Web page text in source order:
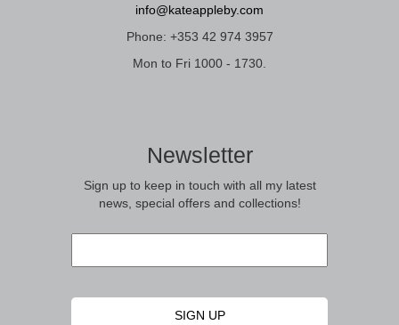
info@kateappleby.com
Phone: +353 42 974 3957
Mon to Fri 1000 - 1730.
Newsletter
Sign up to keep in touch with all my latest
news, special offers and collections!